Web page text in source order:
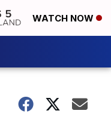
WATCH NOW